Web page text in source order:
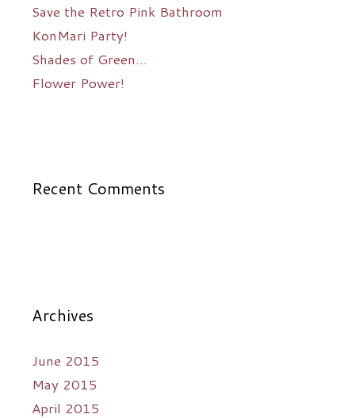
Save the Retro Pink Bathroom
KonMari Party!
Shades of Green…
Flower Power!
Recent Comments
Archives
June 2015
May 2015
April 2015